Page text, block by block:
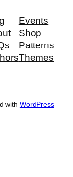
Events
Shop
Patterns
Themes
with WordPress